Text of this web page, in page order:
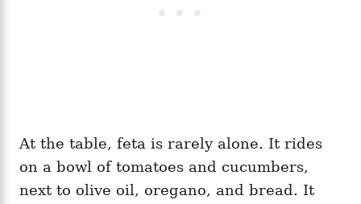
At the table, feta is rarely alone. It rides
on a bowl of tomatoes and cucumbers,
next to olive oil, oregano, and bread. It